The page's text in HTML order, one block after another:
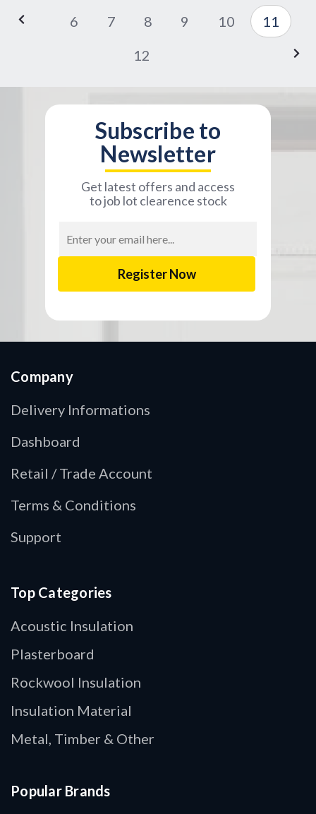
6 7 8 9 10
11
12
Subscribe to
Newsletter
Get latest offers and access
to job lot clearence stock
Address
Company
Delivery Informations
Dashboard
Retail / Trade Account
Terms & Conditions
Support
Top Categories
Acoustic Insulation
Plasterboard
Rockwool Insulation
Insulation Material
Metal, Timber & Other
Popular Brands